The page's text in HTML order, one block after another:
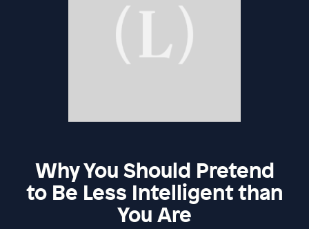
Why You Should Pretend
to Be Less Intelligent than
You Are